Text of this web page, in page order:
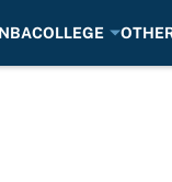
COLLEGE